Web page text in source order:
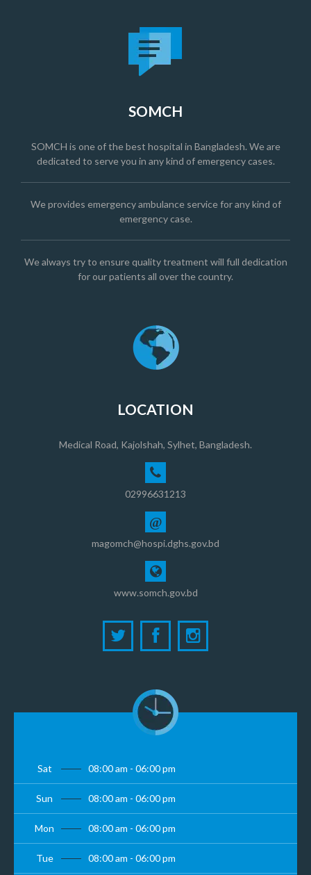
SOMCH
SOMCH is one of the best hospital in Bangladesh. We are
dedicated to serve you in any kind of emergency cases.
We provides emergency ambulance service for any kind of
emergency case.
We always try to ensure quality treatment will full dedication
for our patients all over the country.
LOCATION
Medical Road, Kajolshah, Sylhet, Bangladesh.
02996631213
@
magomch@hospi.dghs.gov.bd
www.somch.gov.bd
Sat 08:00 am - 06:00 pm
Sun 08:00 am - 06:00 pm
Mon 08:00 am - 06:00 pm
Tue 08:00 am - 06:00 pm